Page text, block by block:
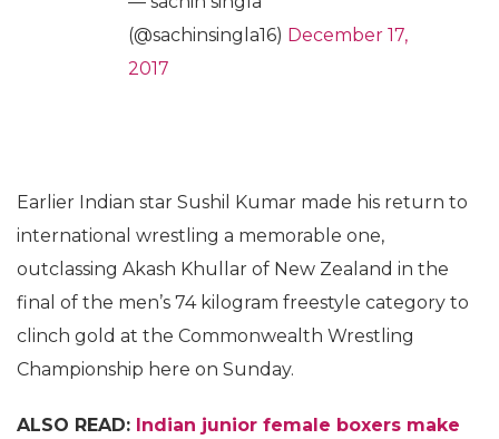
(@sachinsingla16) December 17,
2017
Earlier Indian star Sushil Kumar made his return to
international wrestling a memorable one,
outclassing Akash Khullar of New Zealand in the
final of the men’s 74 kilogram freestyle category to
clinch gold at the Commonwealth Wrestling
Championship here on Sunday.
ALSO READ: Indian junior female boxers make